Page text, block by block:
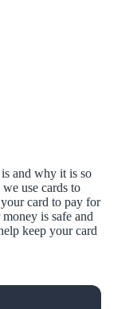
and why it is so
use cards to
card to pay for
is safe and
keep your card